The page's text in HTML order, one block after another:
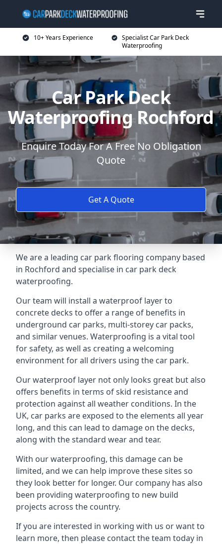
10+ Years Experience
Specialist Car Park Deck
Waterproofing
Car Park Deck
Waterproofing Rochford
Enquire Today For A Free No Obligation
Quote
Get A Quote
We are a leading car park flooring company based
in Rochford and specialise in car park deck
waterproofing.
Our team will install a waterproof layer to
concrete decks to offer a range of benefits in
underground car parks, multi-storey car packs,
and similar venues. Waterproofing is a vital tool
for safety, as well as creating a welcoming
environment for all drivers using the car park.
Our waterproof layer not only looks great but also
offers benefits in terms of skid resistance and
protection against all weather conditions. In the
UK, car parks are exposed to the elements all year
long, and this can lead to damage on the decks,
along with the standard wear and tear.
With our waterproofing, this damage can be
limited, and we can help improve these sites so
they look better for longer. Our company has also
been providing waterproofing to new build
projects across the country.
If you are interested in working with us or want to
learn more, then please contact the team today in